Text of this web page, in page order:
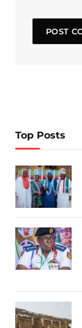
Top Posts